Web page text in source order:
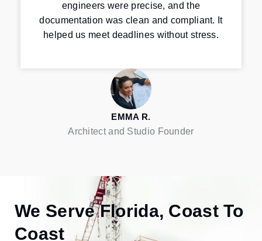
engineers were precise, and the
documentation was clean and compliant. It
helped us meet deadlines without stress.
EMMA R.
Architect and Studio Founder
We Serve Florida, Coast To
Coast